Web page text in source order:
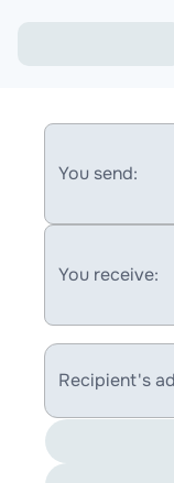
You send:
You receive:
Recipient's